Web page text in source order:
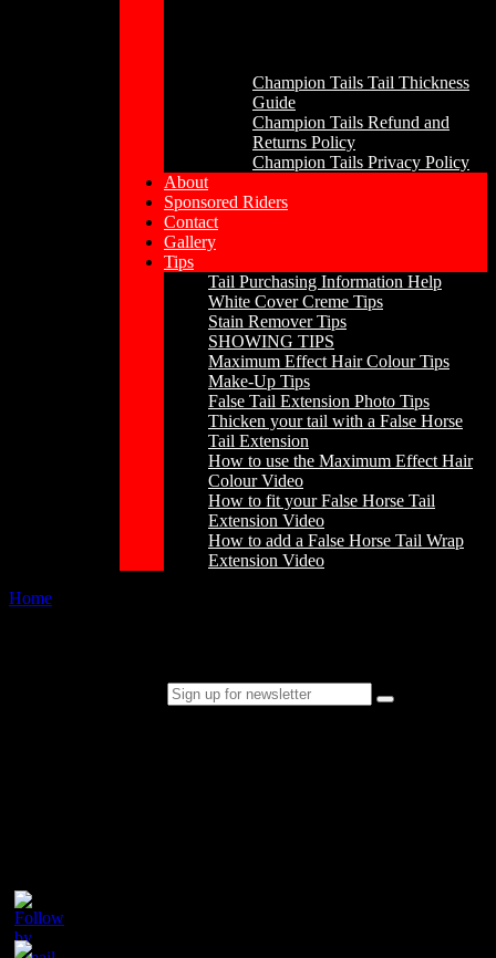
Champion Tails Tail Thickness
Guide
Champion Tails Refund and
Returns Policy
Champion Tails Privacy Policy
About
Sponsored Riders
Contact
Gallery
Tips
Tail Purchasing Information Help
White Cover Creme Tips
Stain Remover Tips
SHOWING TIPS
Maximum Effect Hair Colour Tips
Make-Up Tips
False Tail Extension Photo Tips
Thicken your tail with a False Horse
Tail Extension
How to use the Maximum Effect Hair
Colour Video
How to fit your False Horse Tail
Extension Video
How to add a False Horse Tail Wrap
Extension Video
Home
Contact